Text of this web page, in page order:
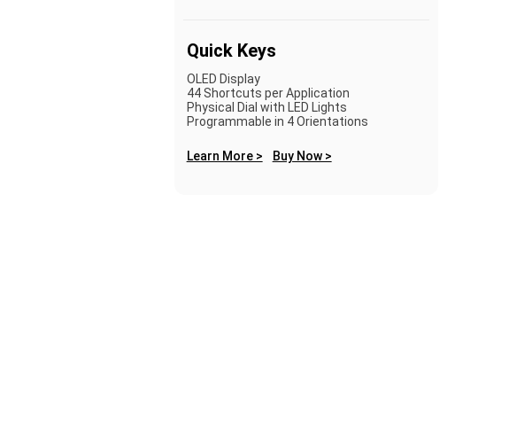
Quick Keys
OLED Display
44 Shortcuts per Application
Physical Dial with LED Lights
Programmable in 4 Orientations
Learn More > Buy Now >